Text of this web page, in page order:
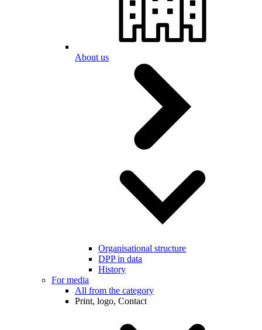
About us
Organisational structure
DPP in data
History
For media
All from the category
Print, logo, Contact